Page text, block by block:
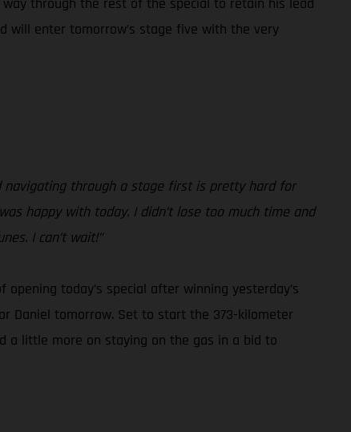
will enter tomorrow’s stage five with the very
navigating through a stage first is pretty hard for
happy with today. I didn’t lose too much time and
I can’t wait!”
today’s special after winning yesterday’s
Daniel tomorrow. Set to start the 373-kilometer
a little more on staying on the gas in a bid to